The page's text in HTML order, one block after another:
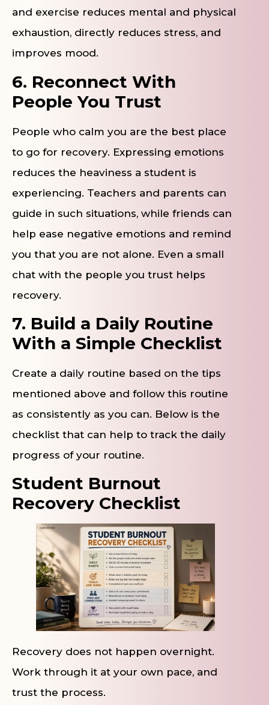
and exercise reduces mental and physical
exhaustion, directly reduces stress, and
improves mood.
6. Reconnect With
People You Trust
People who calm you are the best place
to go for recovery. Expressing emotions
reduces the heaviness a student is
experiencing. Teachers and parents can
guide in such situations, while friends can
help ease negative emotions and remind
you that you are not alone. Even a small
chat with the people you trust helps
recovery.
7. Build a Daily Routine
With a Simple Checklist
Create a daily routine based on the tips
mentioned above and follow this routine
as consistently as you can. Below is the
checklist that can help to track the daily
progress of your routine.
Student Burnout
Recovery Checklist
Recovery does not happen overnight.
Work through it at your own pace, and
trust the process.